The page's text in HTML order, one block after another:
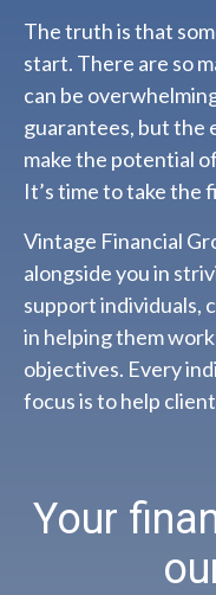
The truth is that
start. There are so
can be
guarantees, but the
make the potential
It’s time to take the
Vintage Financial
alongside you in
support individuals,
in helping them
objectives. Every
focus is to help
Your